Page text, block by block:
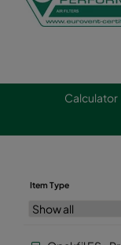
Calculator
Item Type